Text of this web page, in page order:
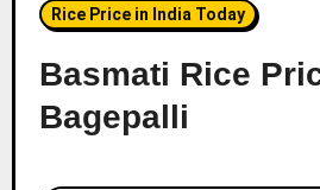
Rice Price in India Today
Basmati Rice
Bagepalli